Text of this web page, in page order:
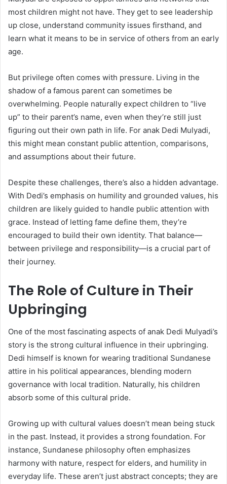
most children might not have. They get to see leadership
up close, understand community issues firsthand, and
learn what it means to be in service of others from an early
age.
But privilege often comes with pressure. Living in the
shadow of a famous parent can sometimes be
overwhelming. People naturally expect children to “live
up” to their parent’s name, even when they’re still just
figuring out their own path in life. For anak Dedi Mulyadi,
this might mean constant public attention, comparisons,
and assumptions about their future.
Despite these challenges, there’s also a hidden advantage.
With Dedi’s emphasis on humility and grounded values, his
children are likely guided to handle public attention with
grace. Instead of letting fame define them, they’re
encouraged to build their own identity. That balance—
between privilege and responsibility—is a crucial part of
their journey.
The Role of Culture in Their
Upbringing
One of the most fascinating aspects of anak Dedi Mulyadi’s
story is the strong cultural influence in their upbringing.
Dedi himself is known for wearing traditional Sundanese
attire in his political appearances, blending modern
governance with local tradition. Naturally, his children
absorb some of this cultural pride.
Growing up with cultural values doesn’t mean being stuck
in the past. Instead, it provides a strong foundation. For
instance, Sundanese philosophy often emphasizes
harmony with nature, respect for elders, and humility in
everyday life. These aren’t just abstract concepts; they are